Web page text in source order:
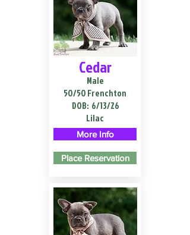
Cedar
Male
50/50 Frenchton
DOB: 6/13/26
Lilac
More Info
Place Reservation